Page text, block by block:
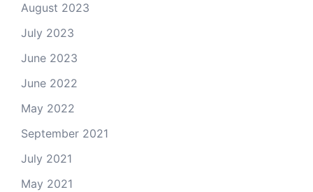
August 2023
July 2023
June 2023
June 2022
May 2022
September 2021
July 2021
May 2021